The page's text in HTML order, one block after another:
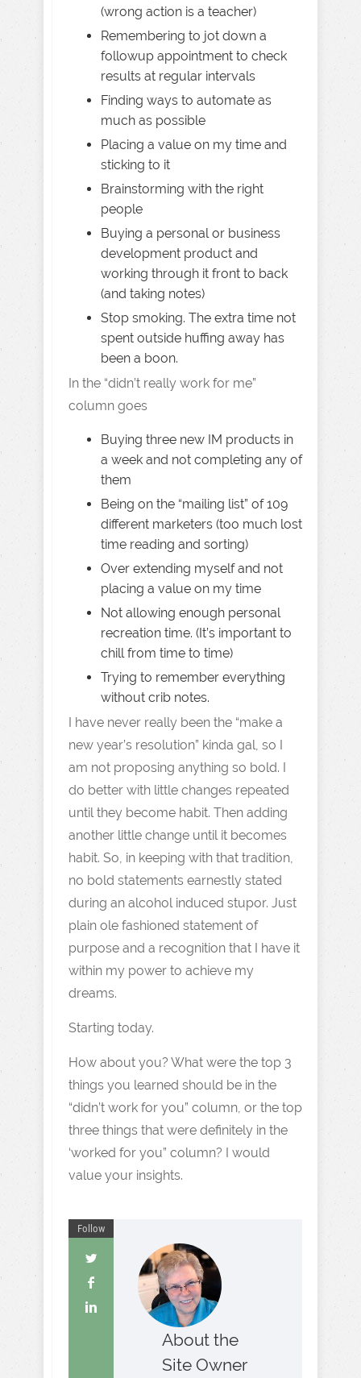
(wrong action is a teacher)
Remembering to jot down a
followup appointment to check
results at regular intervals
Finding ways to automate as
much as possible
Placing a value on my time and
sticking to it
Brainstorming with the right
people
Buying a personal or business
development product and
working through it front to back
(and taking notes)
Stop smoking. The extra time not
spent outside huffing away has
been a boon.
In the “didn’t really work for me”
column goes
Buying three new IM products in
a week and not completing any of
them
Being on the “mailing list” of 109
different marketers (too much lost
time reading and sorting)
Over extending myself and not
placing a value on my time
Not allowing enough personal
recreation time. (It’s important to
chill from time to time)
Trying to remember everything
without crib notes.
I have never really been the “make a
new year’s resolution” kinda gal, so I
am not proposing anything so bold. I
do better with little changes repeated
until they become habit. Then adding
another little change until it becomes
habit. So, in keeping with that tradition,
no bold statements earnestly stated
during an alcohol induced stupor. Just
plain ole fashioned statement of
purpose and a recognition that I have it
within my power to achieve my
dreams.
Starting today.
How about you? What were the top 3
things you learned should be in the
“didn’t work for you” column, or the top
three things that were definitely in the
‘worked for you” column? I would
value your insights.
Follow
About the
Site Owner